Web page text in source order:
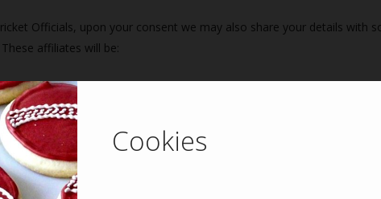
Officials, upon your consent we may also share your details with
affiliates will be:
(ECB ACO)
Cookies